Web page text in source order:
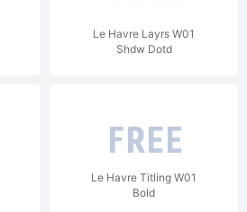
Le Havre Layrs W01
Shdw Dotd
Le Havre Titling W01
Bold